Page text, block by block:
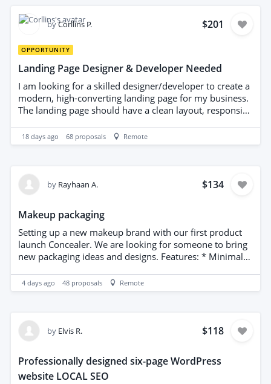
byCorllins P. $201
OPPORTUNITY
Landing Page Designer & Developer Needed
I am looking for a skilled designer/developer to create a
modern, high-converting landing page for my business.
The landing page should have a clean layout, responsive
experience. Attention to detail and modern UI design
are important. Please include examples of landing pages
18 days ago 68 proposals Remote
by Rayhaan A. $134
Makeup packaging
Setting up a new makeup brand with our first product
launch Concealer. We are looking for someone to bring
new packaging ideas and designs. Features: * Minimal
typography * Customizable for lipsticks, foundations,
palettes, skincare, and more * Print-ready, high-
4 days ago 48 proposals Remote
by Elvis R. $118
Professionally designed six-page WordPress
website LOCAL SEO